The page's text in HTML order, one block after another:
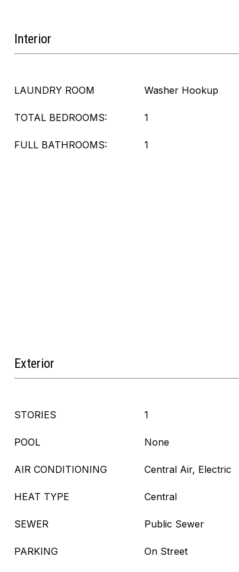
Interior
LAUNDRY ROOM Washer Hookup
TOTAL BEDROOMS: 1
FULL BATHROOMS: 1
Exterior
STORIES 1
POOL None
AIR CONDITIONING Central Air, Electric
HEAT TYPE Central
SEWER Public Sewer
PARKING On Street